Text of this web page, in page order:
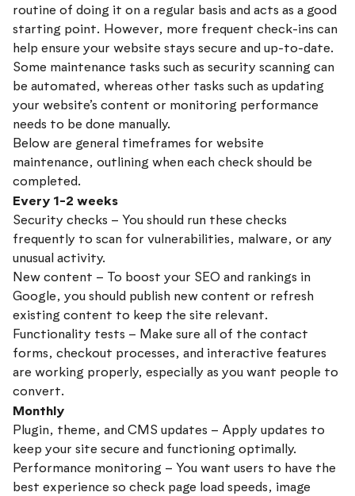
routine of doing it on a regular basis and acts as a good
starting point. However, more frequent check-ins can
help ensure your website stays secure and up-to-date.
Some maintenance tasks such as security scanning can
be automated, whereas other tasks such as updating
your website’s content or monitoring performance
needs to be done manually.
Below are general timeframes for website
maintenance, outlining when each check should be
completed.
Every 1-2 weeks
Security checks – You should run these checks
frequently to scan for vulnerabilities, malware, or any
unusual activity.
New content – To boost your SEO and rankings in
Google, you should publish new content or refresh
existing content to keep the site relevant.
Functionality tests – Make sure all of the contact
forms, checkout processes, and interactive features
are working properly, especially as you want people to
convert.
Monthly
Plugin, theme, and CMS updates – Apply updates to
keep your site secure and functioning optimally.
Performance monitoring – You want users to have the
best experience so check page load speeds, image